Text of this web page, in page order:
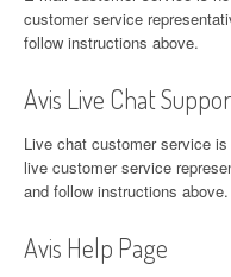
customer service
follow instructions above.
Avis Live Chat
Live chat customer service
live customer service
and follow instructions above.
Avis Help Page